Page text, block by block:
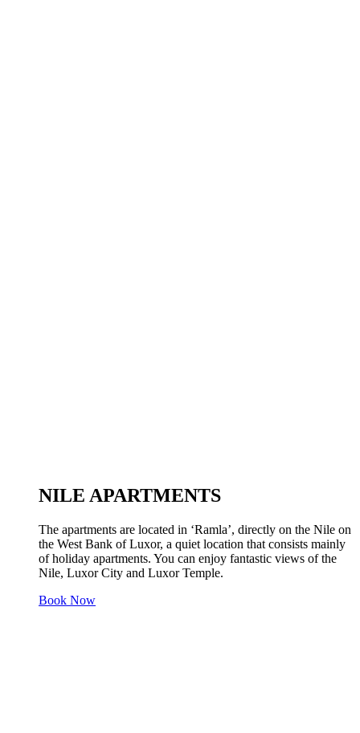
NILE APARTMENTS
The apartments are located in ‘Ramla’, directly on the Nile on
the West Bank of Luxor, a quiet location that consists mainly
of holiday apartments. You can enjoy fantastic views of the
Nile, Luxor City and Luxor Temple.
Book Now